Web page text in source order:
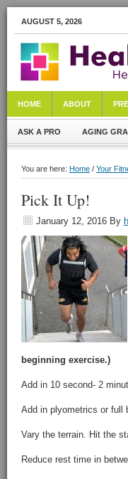
AUGUST 5, 2026
HOME ABOUT
ASK A PRO AGING
You are here: Home / Your
Pick It Up!
January 12, 2016 By
beginning exercise.)
Add in 10 second- 2
Add in plyometrics or full
Vary the terrain. Hit the
Reduce rest time in